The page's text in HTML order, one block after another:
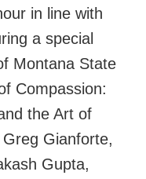
in line with
a special
Montana State
Compassion:
the Art of
Gianforte,
Gupta,